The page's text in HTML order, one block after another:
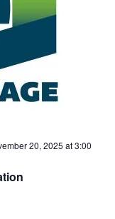
20, 2025 at 3:00